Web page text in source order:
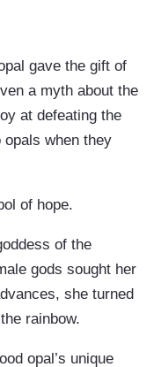
gave the gift of
a myth about the
at defeating the
opals when they
of hope.
of the
gods sought her
she turned
rainbow.
opal’s unique